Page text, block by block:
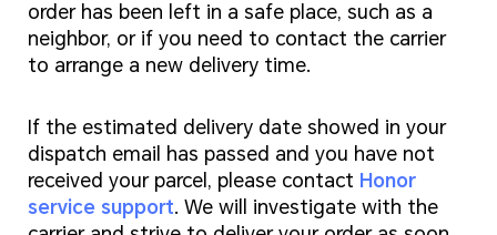
order has been left in a safe place, such as a
neighbor, or if you need to contact the carrier
to arrange a new delivery time.
If the estimated delivery date showed in your
dispatch email has passed and you have not
received your parcel, please contact Honor
service support. We will investigate with the